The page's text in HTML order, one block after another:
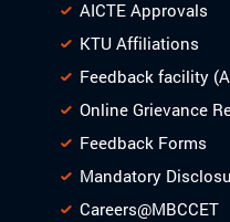
AICTE Approvals
KTU Affiliations
Feedback facility
Online Grievance
Feedback Forms
Mandatory
Careers@MBCCET